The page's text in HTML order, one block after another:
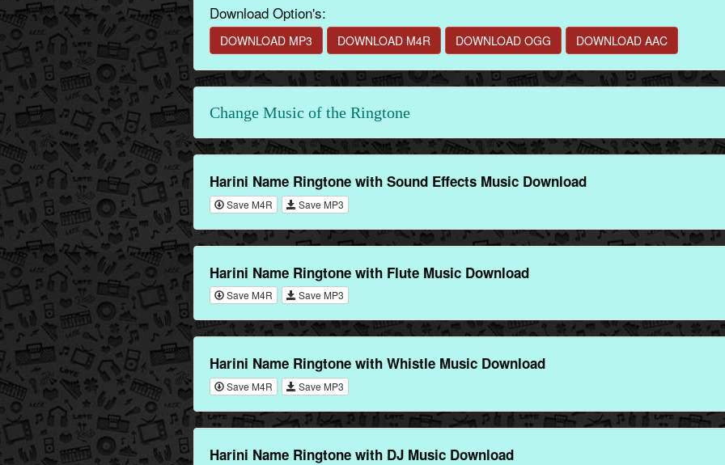
Download Option's:
DOWNLOAD MP3 DOWNLOAD M4R DOWNLOAD OGG DOWNLOAD AAC
Change Music of the Ringtone
Harini Name Ringtone with Sound Effects Music Download
Save M4R Save MP3
Harini Name Ringtone with Flute Music Download
Save M4R Save MP3
Harini Name Ringtone with Whistle Music Download
Save M4R Save MP3
Harini Name Ringtone with DJ Music Download